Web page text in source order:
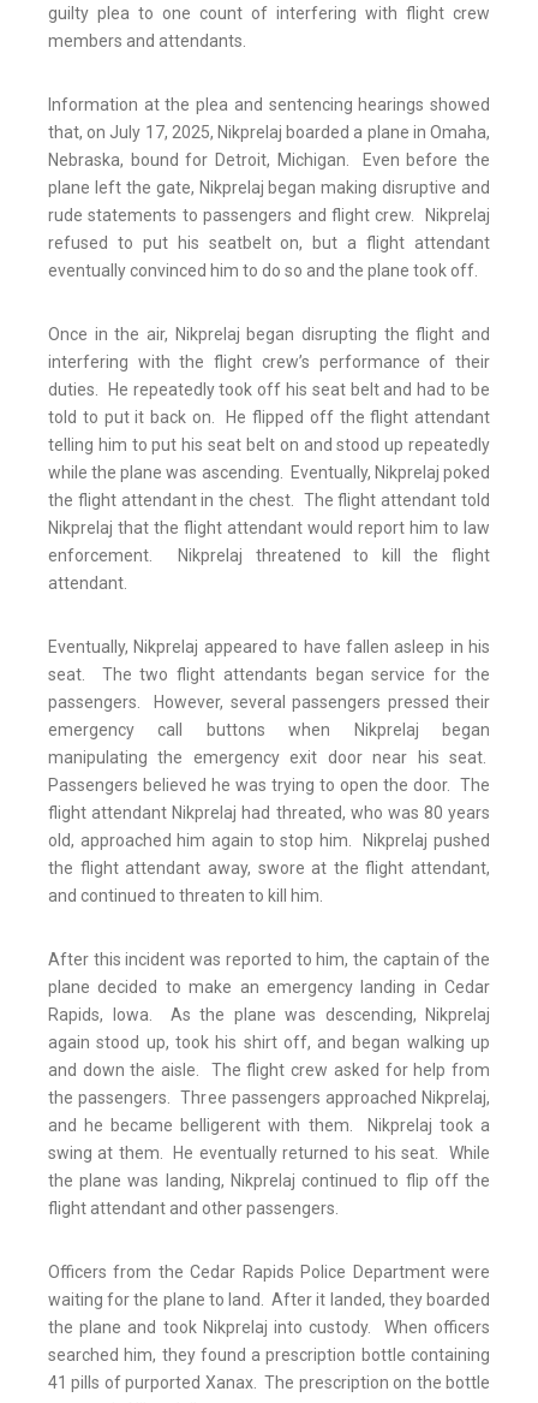
guilty plea to one count of interfering with flight crew
members and attendants.
Information at the plea and sentencing hearings showed
that, on July 17, 2025, Nikprelaj boarded a plane in Omaha,
Nebraska, bound for Detroit, Michigan. Even before the
plane left the gate, Nikprelaj began making disruptive and
rude statements to passengers and flight crew. Nikprelaj
refused to put his seatbelt on, but a flight attendant
eventually convinced him to do so and the plane took off.
Once in the air, Nikprelaj began disrupting the flight and
interfering with the flight crew’s performance of their
duties. He repeatedly took off his seat belt and had to be
told to put it back on. He flipped off the flight attendant
telling him to put his seat belt on and stood up repeatedly
while the plane was ascending. Eventually, Nikprelaj poked
the flight attendant in the chest. The flight attendant told
Nikprelaj that the flight attendant would report him to law
enforcement. Nikprelaj threatened to kill the flight
attendant.
Eventually, Nikprelaj appeared to have fallen asleep in his
seat. The two flight attendants began service for the
passengers. However, several passengers pressed their
emergency call buttons when Nikprelaj began
manipulating the emergency exit door near his seat.
Passengers believed he was trying to open the door. The
flight attendant Nikprelaj had threated, who was 80 years
old, approached him again to stop him. Nikprelaj pushed
the flight attendant away, swore at the flight attendant,
and continued to threaten to kill him.
After this incident was reported to him, the captain of the
plane decided to make an emergency landing in Cedar
Rapids, Iowa. As the plane was descending, Nikprelaj
again stood up, took his shirt off, and began walking up
and down the aisle. The flight crew asked for help from
the passengers. Three passengers approached Nikprelaj,
and he became belligerent with them. Nikprelaj took a
swing at them. He eventually returned to his seat. While
the plane was landing, Nikprelaj continued to flip off the
flight attendant and other passengers.
Officers from the Cedar Rapids Police Department were
waiting for the plane to land. After it landed, they boarded
the plane and took Nikprelaj into custody. When officers
searched him, they found a prescription bottle containing
41 pills of purported Xanax. The prescription on the bottle